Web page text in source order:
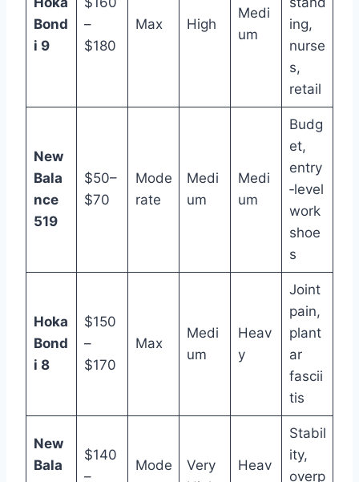
Bond
i 9
–
$180
Max High
Medi
um
ing,
nurse
s,
retail
New
Bala
nce
519
$50–
$70
Mode
rate
Medi
um
Medi
um
Budg
et,
entry
‑level
work
shoe
s
Hoka
Bond
i 8
$150
–
$170
Max
Medi
um
Heav
y
Joint
pain,
plant
ar
fascii
tis
New
Bala
$140
–
Mode
Very
Heav
Stabil
ity,
overp